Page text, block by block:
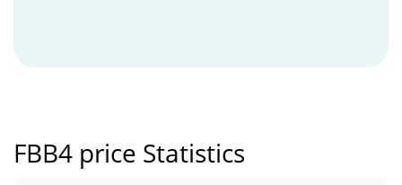
FBB4 price Statistics